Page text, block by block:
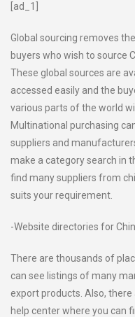
[ad_1]
Global sourcing removes
buyers who wish to source
These global sources are
accessed easily and the
various parts of the world
Multinational purchasing
suppliers and
make a category search in
find many suppliers from
suits your requirement.
-Website directories for
There are thousands of
can see listings of many
export products. Also,
help center where you can